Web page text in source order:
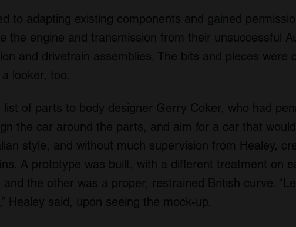
to adapting existing components and gained
the engine and transmission from their unsuccessful
and drivetrain assemblies. The bits and pieces were
looker, too.
list of parts to body designer Gerry Coker, who had
the car around the parts, and aim for a car that
style, and without much supervision from Healey,
A prototype was built, with a different treatment on
the other was a proper, restrained British curve.
Healey said, upon seeing the mock-up.